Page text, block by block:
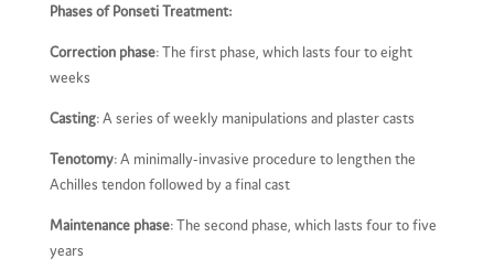
Phases of Ponseti Treatment:
Correction phase: The first phase, which lasts four to eight
weeks
Casting: A series of weekly manipulations and plaster casts
Tenotomy: A minimally-invasive procedure to lengthen the
Achilles tendon followed by a final cast
Maintenance phase: The second phase, which lasts four to five
years